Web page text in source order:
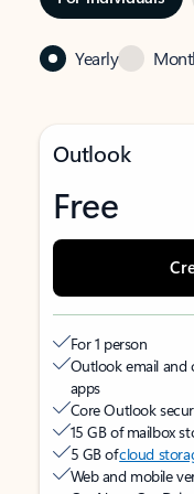
Yearly
Outlook
Free
For 1 person
Outlook email and
apps
Core Outlook
15 GB of mailbox
5 GB ofcloud
Web and mobile